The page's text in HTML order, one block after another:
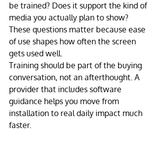
be trained? Does it support the kind of
media you actually plan to show?
These questions matter because ease
of use shapes how often the screen
gets used well.
Training should be part of the buying
conversation, not an afterthought. A
provider that includes software
guidance helps you move from
installation to real daily impact much
faster.